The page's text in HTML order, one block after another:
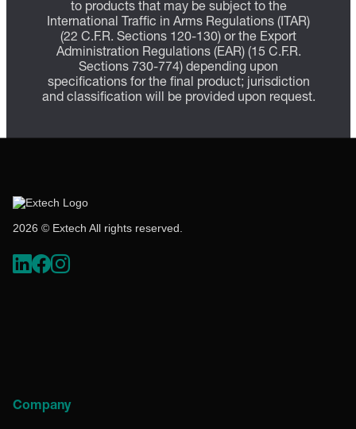
to products that may be subject to the
International Traffic in Arms Regulations (ITAR)
(22 C.F.R. Sections 120-130) or the Export
Administration Regulations (EAR) (15 C.F.R.
Sections 730-774) depending upon
specifications for the final product; jurisdiction
and classification will be provided upon request.
2026 © Extech All rights reserved.
Company